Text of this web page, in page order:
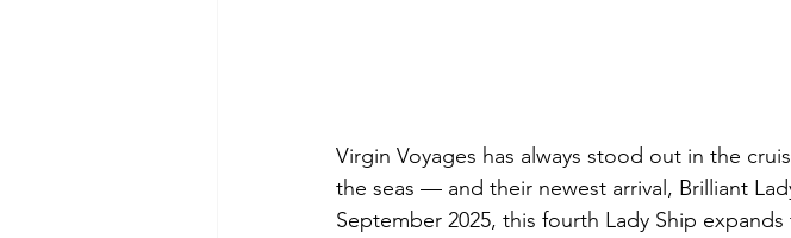
Virgin Voyages has always stood out in the
the seas — and their newest arrival, Brilliant
September 2025, this fourth Lady Ship